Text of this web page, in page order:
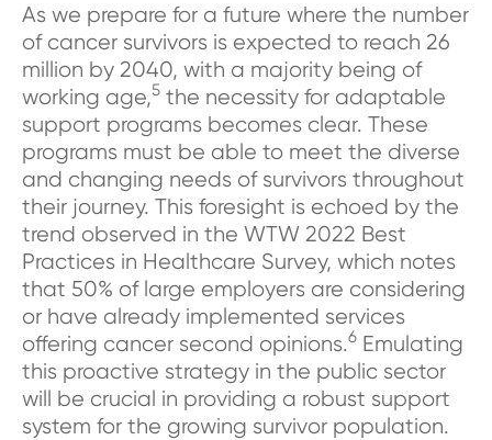
As we prepare for a future where the number
of cancer survivors is expected to reach 26
million by 2040, with a majority being of
working age,5 the necessity for adaptable
support programs becomes clear. These
programs must be able to meet the diverse
and changing needs of survivors throughout
their journey. This foresight is echoed by the
trend observed in the WTW 2022 Best
Practices in Healthcare Survey, which notes
that 50% of large employers are considering
or have already implemented services
offering cancer second opinions.6 Emulating
this proactive strategy in the public sector
will be crucial in providing a robust support
system for the growing survivor population.